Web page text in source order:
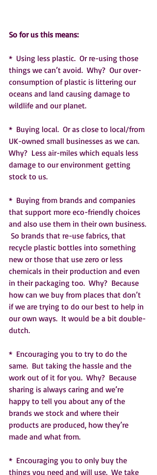
So for us this means:
*  Using less plastic.  Or re-using those
things we can’t avoid.  Why?  Our over-
consumption of plastic is littering our
oceans and land causing damage to
wildlife and our planet.
*  Buying local.  Or as close to local/from
UK-owned small businesses as we can.
Why?  Less air-miles which equals less
damage to our environment getting
stock to us.
*  Buying from brands and companies
that support more eco-friendly choices
and also use them in their own business.
So brands that re-use fabrics, that
recycle plastic bottles into something
new or those that use zero or less
chemicals in their production and even
in their packaging too.  Why?  Because
how can we buy from places that don’t
if we are trying to do our best to help in
our own ways.  It would be a bit double-
dutch.
*  Encouraging you to try to do the
same.  But taking the hassle and the
work out of it for you.  Why?  Because
sharing is always caring and we’re
happy to tell you about any of the
brands we stock and where their
products are produced, how they’re
made and what from.
*  Encouraging you to only buy the
things you need and will use.  We take